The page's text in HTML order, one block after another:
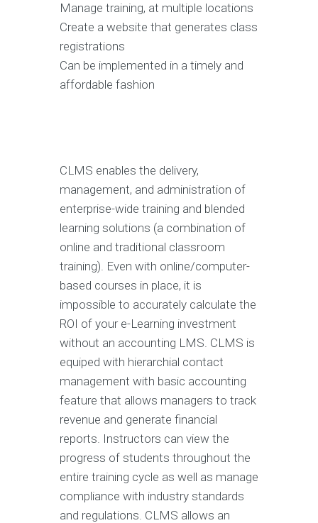
Manage training, at multiple locations
Create a website that generates class
registrations
Can be implemented in a timely and
affordable fashion
CLMS enables the delivery,
management, and administration of
enterprise-wide training and blended
learning solutions (a combination of
online and traditional classroom
training). Even with online/computer-
based courses in place, it is
impossible to accurately calculate the
ROI of your e-Learning investment
without an accounting LMS. CLMS is
equiped with hierarchial contact
management with basic accounting
feature that allows managers to track
revenue and generate financial
reports. Instructors can view the
progress of students throughout the
entire training cycle as well as manage
compliance with industry standards
and regulations. CLMS allows an